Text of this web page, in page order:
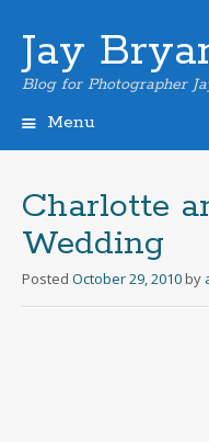
Jay
Blog for Photographer
Menu
Charlotte
Wedding
Posted October 29, 2010 by